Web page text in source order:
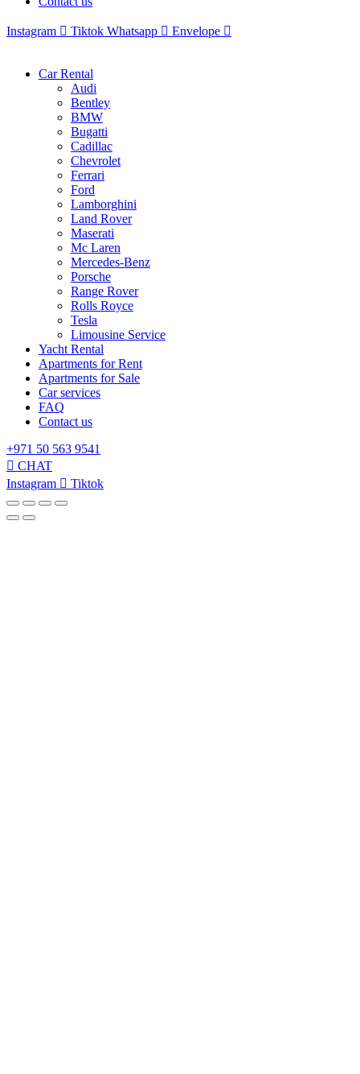
Instagram Tiktok Whatsapp Envelope
Car Rental
Audi
Bentley
BMW
Bugatti
Cadillac
Chevrolet
Ferrari
Ford
Lamborghini
Land Rover
Maserati
Mc Laren
Mercedes-Benz
Porsche
Range Rover
Rolls Royce
Tesla
Limousine Service
Yacht Rental
Apartments for Rent
Apartments for Sale
Car services
FAQ
Contact us
+971 50 563 9541
CHAT
Instagram
Tiktok